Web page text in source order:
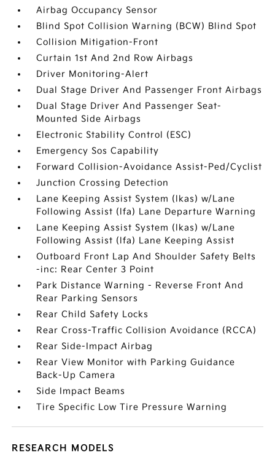
Airbag Occupancy Sensor
Blind Spot Collision Warning (BCW) Blind Spot
Collision Mitigation-Front
Curtain 1st And 2nd Row Airbags
Driver Monitoring-Alert
Dual Stage Driver And Passenger Front Airbags
Dual Stage Driver And Passenger Seat-
Mounted Side Airbags
Electronic Stability Control (ESC)
Emergency Sos Capability
Forward Collision-Avoidance Assist-Ped/Cyclist
Junction Crossing Detection
Lane Keeping Assist System (lkas) w/Lane
Following Assist (lfa) Lane Departure Warning
Lane Keeping Assist System (lkas) w/Lane
Following Assist (lfa) Lane Keeping Assist
Outboard Front Lap And Shoulder Safety Belts
-inc: Rear Center 3 Point
Park Distance Warning - Reverse Front And
Rear Parking Sensors
Rear Child Safety Locks
Rear Cross-Traffic Collision Avoidance (RCCA)
Rear Side-Impact Airbag
Rear View Monitor with Parking Guidance
Back-Up Camera
Side Impact Beams
Tire Specific Low Tire Pressure Warning
RESEARCH MODELS